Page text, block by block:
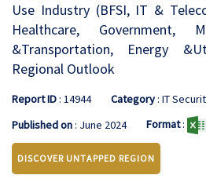
Use Industry (BFSI, IT &
Healthcare, Government,
&Transportation, Energy
Regional Outlook
Report ID: 14944 Category: IT
Published on: June 2024 Format:
DISCOVER UNTAPPED REGION